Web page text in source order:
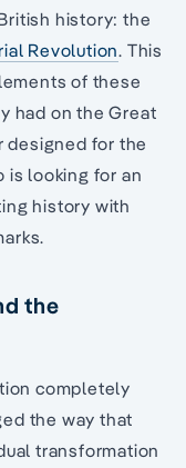
history: the
Revolution. This
of these
had on the Great
designed for the
is looking for an
history with
the
completely
the way that
transformation